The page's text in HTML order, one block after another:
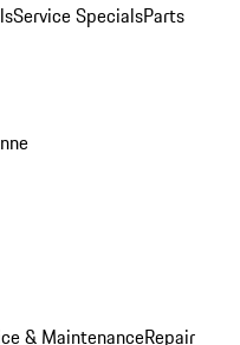
Service SpecialsParts
& MaintenanceRepair